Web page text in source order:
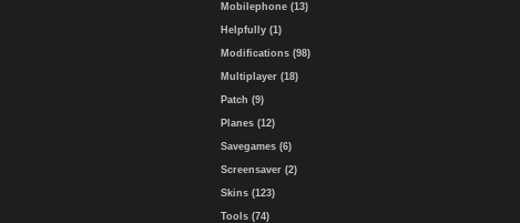
Mobilephone (13)
Helpfully (1)
Modifications (98)
Multiplayer (18)
Patch (9)
Planes (12)
Savegames (6)
Screensaver (2)
Skins (123)
Tools (74)